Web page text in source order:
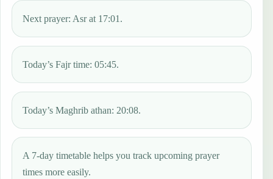
Next prayer: Asr at 17:01.
Today’s Fajr time: 05:45.
Today’s Maghrib athan: 20:08.
A 7-day timetable helps you track upcoming prayer
times more easily.